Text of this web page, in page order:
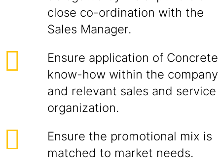
close co-ordination with the
Sales Manager.
Ensure application of Concrete
know-how within the company
and relevant sales and service
organization.
Ensure the promotional mix is
matched to market needs.